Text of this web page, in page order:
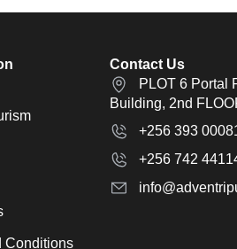
Conditions
Contact Us
PLOT 6 Portal
Building, 2nd
+256 393
+256 742